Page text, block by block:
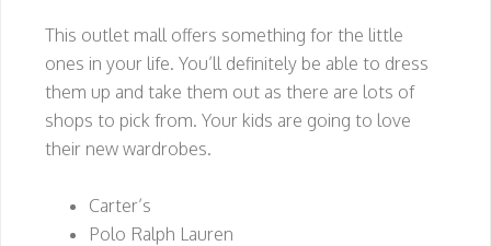
This outlet mall offers something for the little
ones in your life. You’ll definitely be able to dress
them up and take them out as there are lots of
shops to pick from. Your kids are going to love
their new wardrobes.
Carter’s
Polo Ralph Lauren